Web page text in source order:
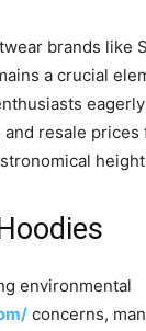
brands like
a crucial
resale
environmental
concerns,